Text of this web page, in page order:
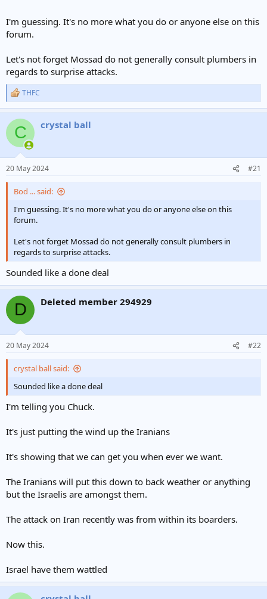
I'm guessing. It's no more what you do or anyone else on this
forum.
Let's not forget Mossad do not generally consult plumbers in
regards to surprise attacks.
R
e
c
i
s
THFC
C crystal ball
20 May 2024 #21
Bod ... said:
I'm guessing. It's no more what you do or anyone else on this
forum.
Let's not forget Mossad do not generally consult plumbers in
regards to surprise attacks.
Sounded like a done deal
D Deleted member 294929
20 May 2024 #22
crystal ball said:
Sounded like a done deal
I'm telling you Chuck.
It's just putting the wind up the Iranians
It's showing that we can get you when ever we want.
The Iranians will put this down to back weather or anything
but the Israelis are amongst them.
The attack on Iran recently was from within its boarders.
Now this.
Israel have them wattled